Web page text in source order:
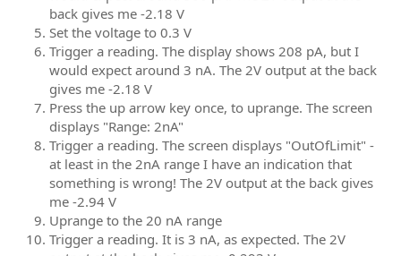
back gives me -2.18 V
Set the voltage to 0.3 V
Trigger a reading. The display shows 208 pA, but I
would expect around 3 nA. The 2V output at the back
gives me -2.18 V
Press the up arrow key once, to uprange. The screen
displays "Range: 2nA"
Trigger a reading. The screen displays "OutOfLimit" -
at least in the 2nA range I have an indication that
something is wrong! The 2V output at the back gives
me -2.94 V
Uprange to the 20 nA range
Trigger a reading. It is 3 nA, as expected. The 2V